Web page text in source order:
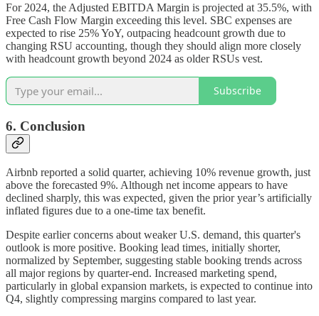
For 2024, the Adjusted EBITDA Margin is projected at 35.5%, with
Free Cash Flow Margin exceeding this level. SBC expenses are
expected to rise 25% YoY, outpacing headcount growth due to
changing RSU accounting, though they should align more closely
with headcount growth beyond 2024 as older RSUs vest.
Subscribe
6. Conclusion
Airbnb reported a solid quarter, achieving 10% revenue growth, just
above the forecasted 9%. Although net income appears to have
declined sharply, this was expected, given the prior year’s artificially
inflated figures due to a one-time tax benefit.
Despite earlier concerns about weaker U.S. demand, this quarter's
outlook is more positive. Booking lead times, initially shorter,
normalized by September, suggesting stable booking trends across
all major regions by quarter-end. Increased marketing spend,
particularly in global expansion markets, is expected to continue into
Q4, slightly compressing margins compared to last year.